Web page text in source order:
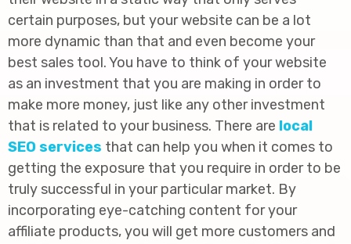
certain purposes, but your website can be a lot
more dynamic than that and even become your
best sales tool. You have to think of your website
as an investment that you are making in order to
make more money, just like any other investment
that is related to your business. There are local
SEO services that can help you when it comes to
getting the exposure that you require in order to be
truly successful in your particular market. By
incorporating eye-catching content for your
affiliate products, you will get more customers and